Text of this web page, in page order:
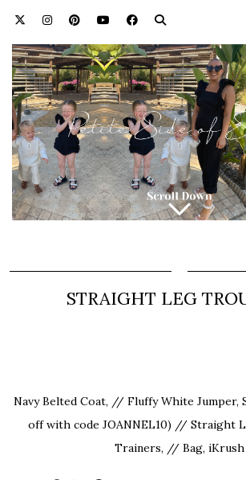
STRAIGHT LEG
Navy Belted Coat, // Fluffy White Jumper,
off with code JOANNEL10) // Straight
Trainers, // Bag, iKrush